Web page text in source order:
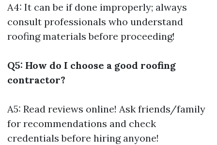
A4: It can be if done improperly; always
consult professionals who understand
roofing materials before proceeding!
Q5: How do I choose a good roofing
contractor?
A5: Read reviews online! Ask friends/family
for recommendations and check
credentials before hiring anyone!